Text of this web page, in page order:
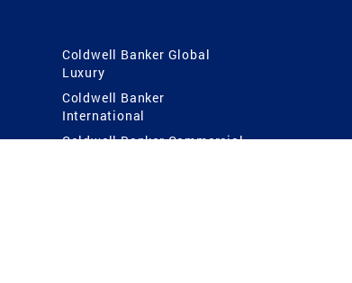
Coldwell Banker Global
Luxury
Coldwell Banker
International
Coldwell Banker Commercial